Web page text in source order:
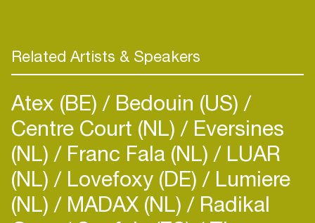
Related Artists & Speakers
Atex (BE) Bedouin (US)
Centre Court (NL) Eversines
(NL) Franc Fala (NL) LUAR
(NL) Lovefoxy (DE) Lumiere
(NL) MADAX (NL) Radikal